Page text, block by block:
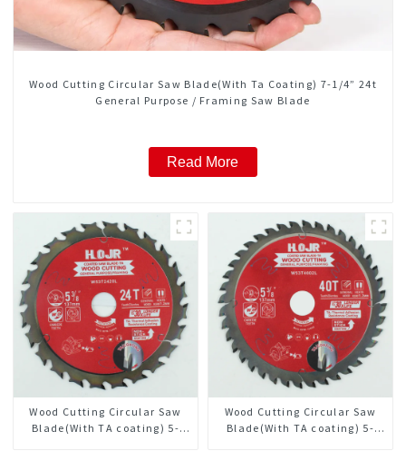
Wood Cutting Circular Saw Blade(With Ta Coating) 7-1/4” 24t
General Purpose / Framing Saw Blade
Read More
Wood Cutting Circular Saw
Blade(With TA coating) 5-
Wood Cutting Circular Saw
Blade(With TA coating) 5-